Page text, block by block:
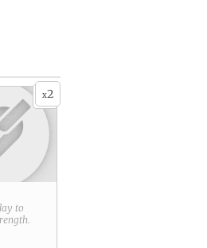
x2
to
.